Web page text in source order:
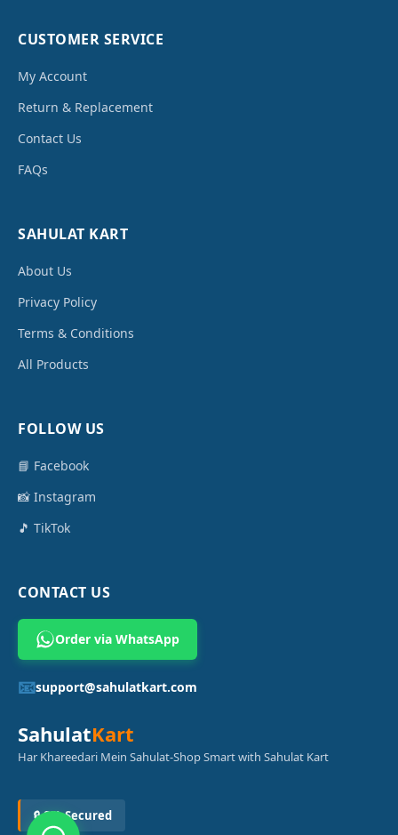
CUSTOMER SERVICE
My Account
Return & Replacement
Contact Us
FAQs
SAHULAT KART
About Us
Privacy Policy
Terms & Conditions
All Products
FOLLOW US
📘 Facebook
📸 Instagram
🎵 TikTok
CONTACT US
Order via WhatsApp
📧support@sahulatkart.com
SahulatKart
Har Khareedari Mein Sahulat-Shop Smart with Sahulat Kart
🔒 SSL Secured